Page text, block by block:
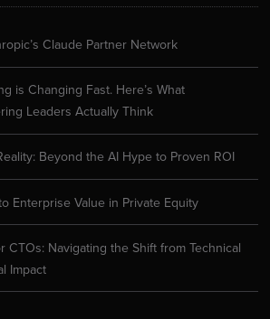
Claude Partner Network
is Changing Fast. Here’s What
Leaders Actually Think
Beyond the AI Hype to Proven ROI
Enterprise Value in Private Equity
CTOs: Navigating the Shift from Technical
Impact